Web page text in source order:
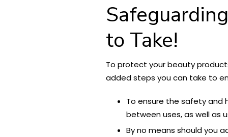
to Take!
To protect your beauty
added steps you can take to
To ensure the safety and
between uses, as well as
By no means should you